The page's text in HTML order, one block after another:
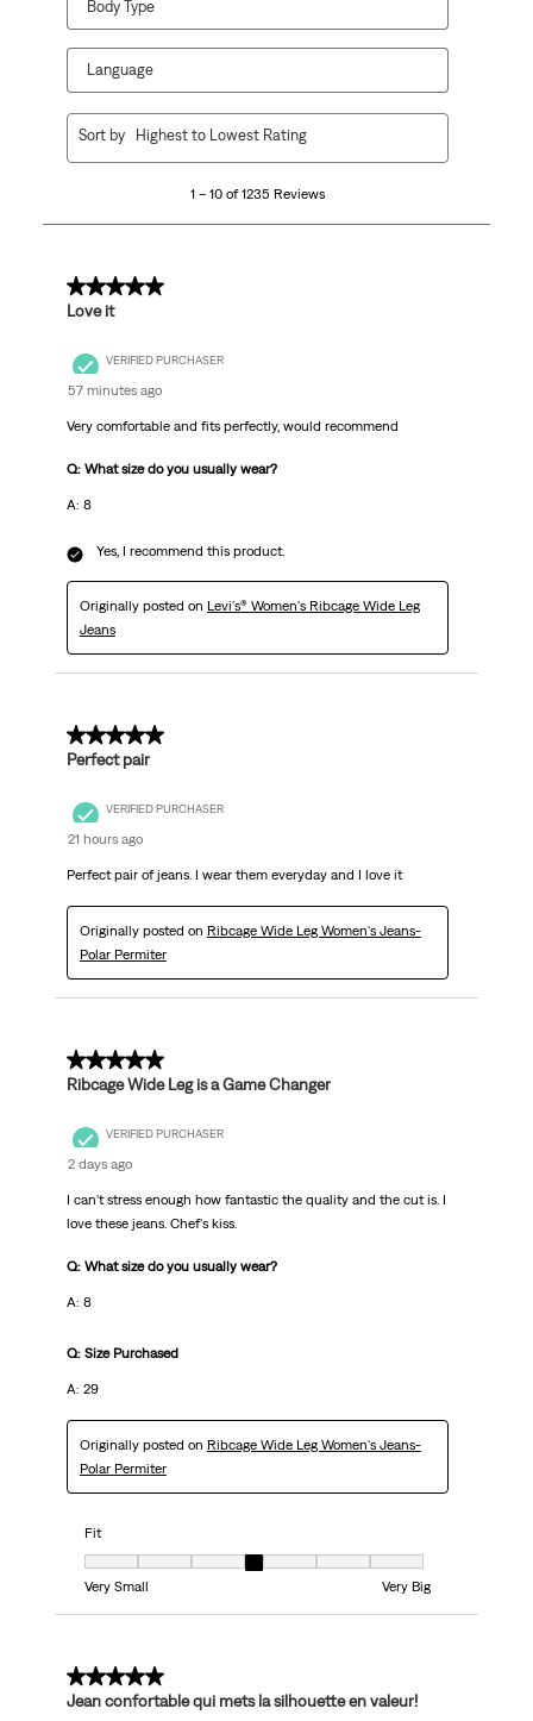
Body Type
Language
1235
1 – 10 of 1235 Reviews
Sort by Highest to Lowest Rating
5 out of 5 stars.
Love it
VERIFIED PURCHASER
57 minutes ago
Very comfortable and fits perfectly, would recommend
Q: What size do you usually wear?
A: 8
Yes, I recommend this product.
Originally posted on Levi's® Women's Ribcage Wide Leg
Jeans
5 out of 5 stars.
Perfect pair
VERIFIED PURCHASER
21 hours ago
Perfect pair of jeans. I wear them everyday and I love it
Originally posted on Ribcage Wide Leg Women's Jeans-
Polar Permiter
5 out of 5 stars.
Ribcage Wide Leg is a Game Changer
VERIFIED PURCHASER
2 days ago
I can't stress enough how fantastic the quality and the cut is. I
love these jeans. Chef's kiss.
Q: What size do you usually wear?
A: 8
Q: Size Purchased
A: 29
Originally posted on Ribcage Wide Leg Women's Jeans-
Polar Permiter
Fit
Fit, 4 out of 7, where 1 equals to Very Small and 7 equals to Very Big
Very Small
Very Big
5 out of 5 stars.
Jean confortable qui mets la silhouette en valeur!